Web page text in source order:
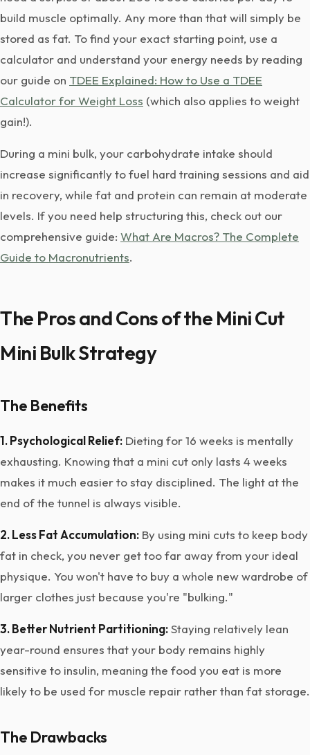
build muscle optimally. Any more than that will simply be
stored as fat. To find your exact starting point, use a
calculator and understand your energy needs by reading
our guide on TDEE Explained: How to Use a TDEE
Calculator for Weight Loss (which also applies to weight
gain!).
During a mini bulk, your carbohydrate intake should
increase significantly to fuel hard training sessions and aid
in recovery, while fat and protein can remain at moderate
levels. If you need help structuring this, check out our
comprehensive guide: What Are Macros? The Complete
Guide to Macronutrients.
The Pros and Cons of the Mini Cut
Mini Bulk Strategy
The Benefits
1. Psychological Relief: Dieting for 16 weeks is mentally
exhausting. Knowing that a mini cut only lasts 4 weeks
makes it much easier to stay disciplined. The light at the
end of the tunnel is always visible.
2. Less Fat Accumulation: By using mini cuts to keep body
fat in check, you never get too far away from your ideal
physique. You won't have to buy a whole new wardrobe of
larger clothes just because you're "bulking."
3. Better Nutrient Partitioning:Staying relatively lean
year-round ensures that your body remains highly
sensitive to insulin, meaning the food you eat is more
likely to be used for muscle repair rather than fat storage.
The Drawbacks